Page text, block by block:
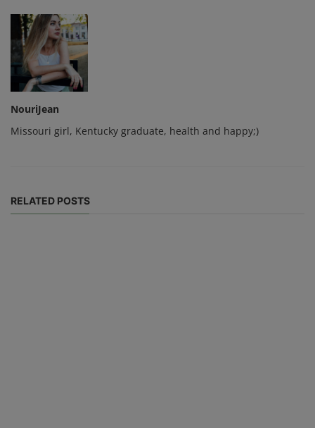
NouriJean
Missouri girl, Kentucky graduate, health and happy;)
RELATED POSTS